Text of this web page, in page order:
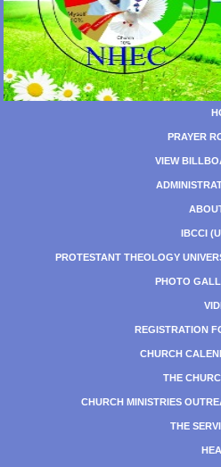
PRAYER
VIEW
IBCCI
PROTESTANT THEOLOGY
PHOTO
REGISTRATION
CHURCH
THE
CHURCH MINISTRIES
THE